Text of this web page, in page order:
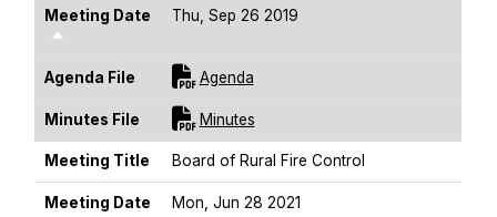
Meeting Date
Sort Descending
Thu, Sep 26 2019
Agenda File AgendaFor [title]
Minutes File MinutesFor [title]
Meeting Title Board of Rural Fire Control
Meeting Date
Mon, Jun 28 2021